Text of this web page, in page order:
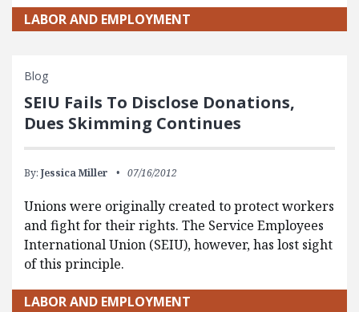
LABOR AND EMPLOYMENT
Blog
SEIU Fails To Disclose Donations,
Dues Skimming Continues
By: Jessica Miller 07/16/2012
Unions were originally created to protect workers
and fight for their rights. The Service Employees
International Union (SEIU), however, has lost sight
of this principle.
LABOR AND EMPLOYMENT